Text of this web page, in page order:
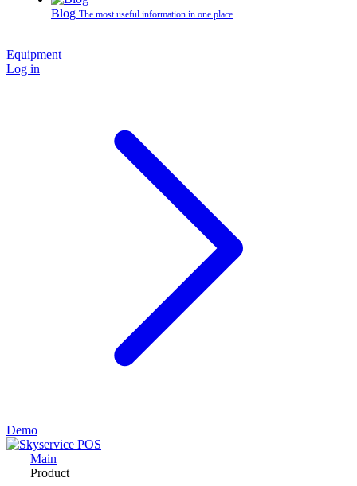
Blog The most useful information in one place
Equipment
Log in
Demo
Main
Product